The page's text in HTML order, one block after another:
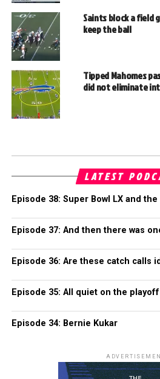
Saints block a field
keep the ball
Tipped Mahomes
did not eliminate
LATEST
Episode 38: Super Bowl LX and
Episode 37: And then there was
Episode 36: Are these catch calls
Episode 35: All quiet on the
Episode 34: Bernie Kukar